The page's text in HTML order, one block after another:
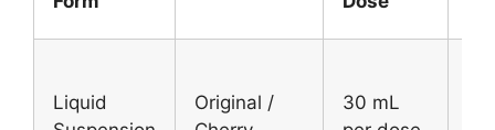
Liquid
Original /
30 mL